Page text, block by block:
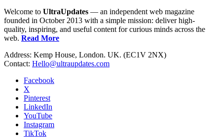
Welcome to UltraUpdates — an independent web magazine
founded in October 2013 with a simple mission: deliver high-
quality, inspiring, and useful content for curious minds across the
web. Read More
Address: Kemp House, London. UK. (EC1V 2NX)
Contact: Hello@ultraupdates.com
Facebook
X
Pinterest
LinkedIn
YouTube
Instagram
TikTok